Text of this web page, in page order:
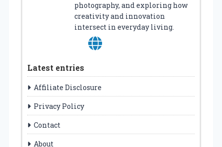
photography, and exploring how
creativity and innovation
intersect in everyday living.
Latest entries
Affiliate Disclosure
Privacy Policy
Contact
About